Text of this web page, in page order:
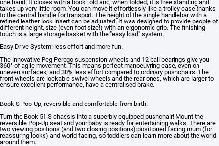
one hand. It closes with a book fold and, when folded, it is free standing and
takes up very little room. You can move it effortlessly like a trolley case thanks
to the central handle for transport. The height of the single handlebar with a
refined leather look insert can be adjusted. It was designed to provide people of
different height, size (even foot size!) with an ergonomic grip. The finishing
touch is a large storage basket with the "easy load" system.
Easy Drive System: less effort and more fun.
The innovative Peg Perego suspension wheels and 12 ball bearings give you
360° of agile movement. This means perfect manoeuvring ease, even on
uneven surfaces, and 30% less effort compared to ordinary pushchairs. The
front wheels are lockable swivel wheels and the rear ones, which are larger to
ensure excellent performance, have a centralised brake.
Book S Pop-Up, reversible and comfortable from birth.
Turn the Book 51 S chassis into a superbly equipped pushchair! Mount the
reversible Pop-Up seat and your baby is ready for entertaining walks. There are
two viewing positions (and two closing positions):positioned facing mum (for
reassuring looks) and world facing, so toddlers can learn more about the world
around them.